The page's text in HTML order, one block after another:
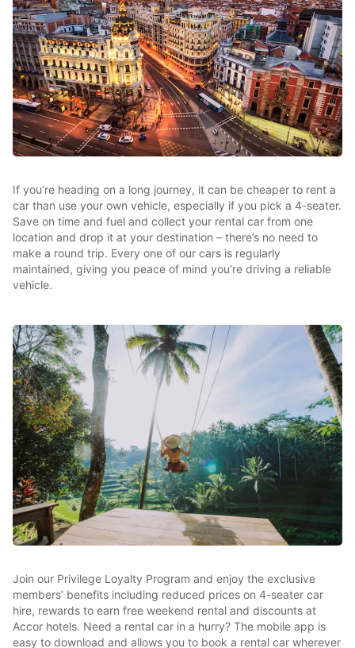
If you’re heading on a long journey, it can be cheaper to rent a
car than use your own vehicle, especially if you pick a 4-seater.
Save on time and fuel and collect your rental car from one
location and drop it at your destination – there’s no need to
make a round trip. Every one of our cars is regularly
maintained, giving you peace of mind you’re driving a reliable
vehicle.
Join our Privilege Loyalty Program and enjoy the exclusive
members’ benefits including reduced prices on 4-seater car
hire, rewards to earn free weekend rental and discounts at
Accor hotels. Need a rental car in a hurry? The mobile app is
easy to download and allows you to book a rental car wherever